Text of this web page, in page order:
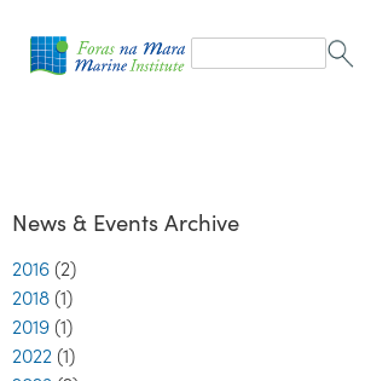
form
Search
News & Events Archive
2016 (2)
2018 (1)
2019 (1)
2022 (1)